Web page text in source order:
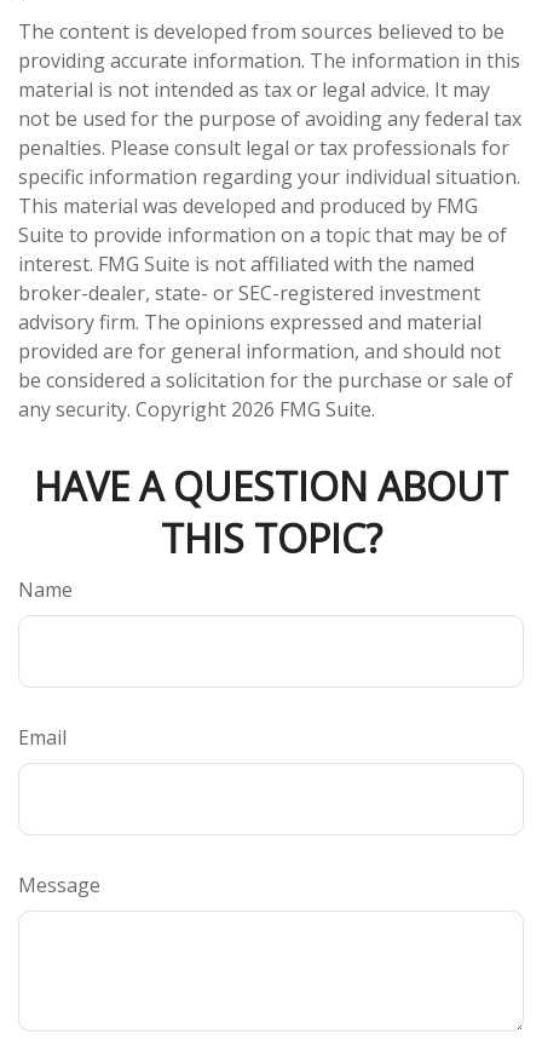
The content is developed from sources believed to be
providing accurate information. The information in this
material is not intended as tax or legal advice. It may
not be used for the purpose of avoiding any federal tax
penalties. Please consult legal or tax professionals for
specific information regarding your individual situation.
This material was developed and produced by FMG
Suite to provide information on a topic that may be of
interest. FMG Suite is not affiliated with the named
broker-dealer, state- or SEC-registered investment
advisory firm. The opinions expressed and material
provided are for general information, and should not
be considered a solicitation for the purchase or sale of
any security. Copyright 2026 FMG Suite.
HAVE A QUESTION ABOUT
THIS TOPIC?
Name
Email
Message